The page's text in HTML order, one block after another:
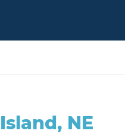
, NE